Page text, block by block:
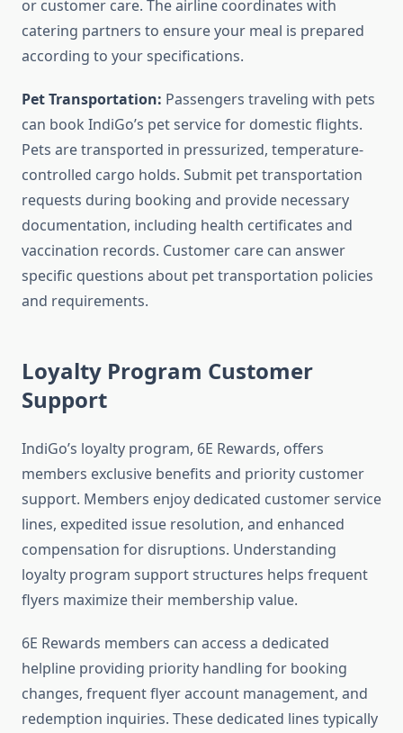
or customer care. The airline coordinates with
catering partners to ensure your meal is prepared
according to your specifications.
Pet Transportation: Passengers traveling with pets
can book IndiGo’s pet service for domestic flights.
Pets are transported in pressurized, temperature-
controlled cargo holds. Submit pet transportation
requests during booking and provide necessary
documentation, including health certificates and
vaccination records. Customer care can answer
specific questions about pet transportation policies
and requirements.
Loyalty Program Customer
Support
IndiGo’s loyalty program, 6E Rewards, offers
members exclusive benefits and priority customer
support. Members enjoy dedicated customer service
lines, expedited issue resolution, and enhanced
compensation for disruptions. Understanding
loyalty program support structures helps frequent
flyers maximize their membership value.
6E Rewards members can access a dedicated
helpline providing priority handling for booking
changes, frequent flyer account management, and
redemption inquiries. These dedicated lines typically